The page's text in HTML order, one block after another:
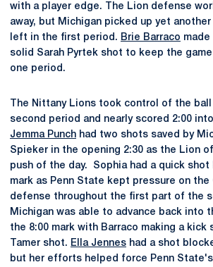
with a player edge. The Lion defense
away, but Michigan picked up yet
left in the first period. Brie Barraco made
solid Sarah Pyrtek shot to keep the
one period.
The Nittany Lions took control of the
second period and nearly scored 2:00
Jemma Punch had two shots saved by
Spieker in the opening 2:30 as the Lion
push of the day. Sophia had a quick shot
mark as Penn State kept pressure on the
defense throughout the first part of the
Michigan was able to advance back into
the 8:00 mark with Barraco making a kick
Tamer shot. Ella Jennes had a shot
but her efforts helped force Penn